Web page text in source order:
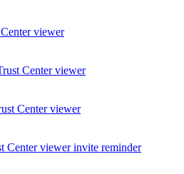
viewer
Center viewer
Center viewer
Center viewer invite reminder